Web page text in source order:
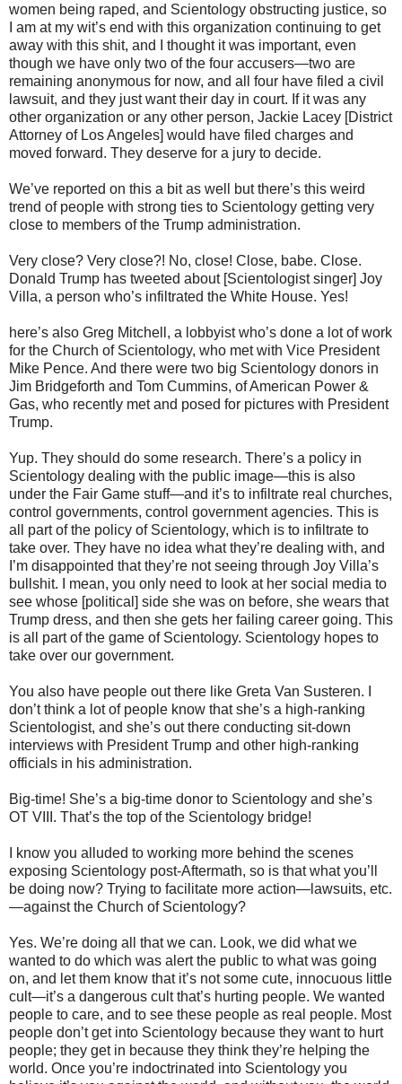
women being raped, and Scientology obstructing justice, so
I am at my wit’s end with this organization continuing to get
away with this shit, and I thought it was important, even
though we have only two of the four accusers—two are
remaining anonymous for now, and all four have filed a civil
lawsuit, and they just want their day in court. If it was any
other organization or any other person, Jackie Lacey [District
Attorney of Los Angeles] would have filed charges and
moved forward. They deserve for a jury to decide.
We’ve reported on this a bit as well but there’s this weird
trend of people with strong ties to Scientology getting very
close to members of the Trump administration.
Very close? Very close?! No, close! Close, babe. Close.
Donald Trump has tweeted about [Scientologist singer] Joy
Villa, a person who’s infiltrated the White House. Yes!
here’s also Greg Mitchell, a lobbyist who’s done a lot of work
for the Church of Scientology, who met with Vice President
Mike Pence. And there were two big Scientology donors in
Jim Bridgeforth and Tom Cummins, of American Power &
Gas, who recently met and posed for pictures with President
Trump.
Yup. They should do some research. There’s a policy in
Scientology dealing with the public image—this is also
under the Fair Game stuff—and it’s to infiltrate real churches,
control governments, control government agencies. This is
all part of the policy of Scientology, which is to infiltrate to
take over. They have no idea what they’re dealing with, and
I’m disappointed that they’re not seeing through Joy Villa’s
bullshit. I mean, you only need to look at her social media to
see whose [political] side she was on before, she wears that
Trump dress, and then she gets her failing career going. This
is all part of the game of Scientology. Scientology hopes to
take over our government.
You also have people out there like Greta Van Susteren. I
don’t think a lot of people know that she’s a high-ranking
Scientologist, and she’s out there conducting sit-down
interviews with President Trump and other high-ranking
officials in his administration.
Big-time! She’s a big-time donor to Scientology and she’s
OT VIII. That’s the top of the Scientology bridge!
I know you alluded to working more behind the scenes
exposing Scientology post-Aftermath, so is that what you’ll
be doing now? Trying to facilitate more action—lawsuits, etc.
—against the Church of Scientology?
Yes. We’re doing all that we can. Look, we did what we
wanted to do which was alert the public to what was going
on, and let them know that it’s not some cute, innocuous little
cult—it’s a dangerous cult that’s hurting people. We wanted
people to care, and to see these people as real people. Most
people don’t get into Scientology because they want to hurt
people; they get in because they think they’re helping the
world. Once you’re indoctrinated into Scientology you